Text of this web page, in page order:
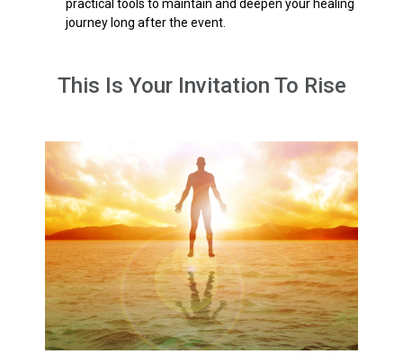
practical tools to maintain and deepen your healing
journey long after the event.
This Is Your Invitation To Rise